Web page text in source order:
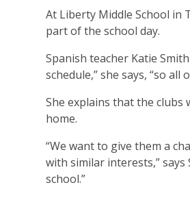
At Liberty Middle School in
part of the school day.
Spanish teacher Katie
schedule,” she says, “so
She explains that the
home.
“We want to give them a
with similar interests,”
school.”